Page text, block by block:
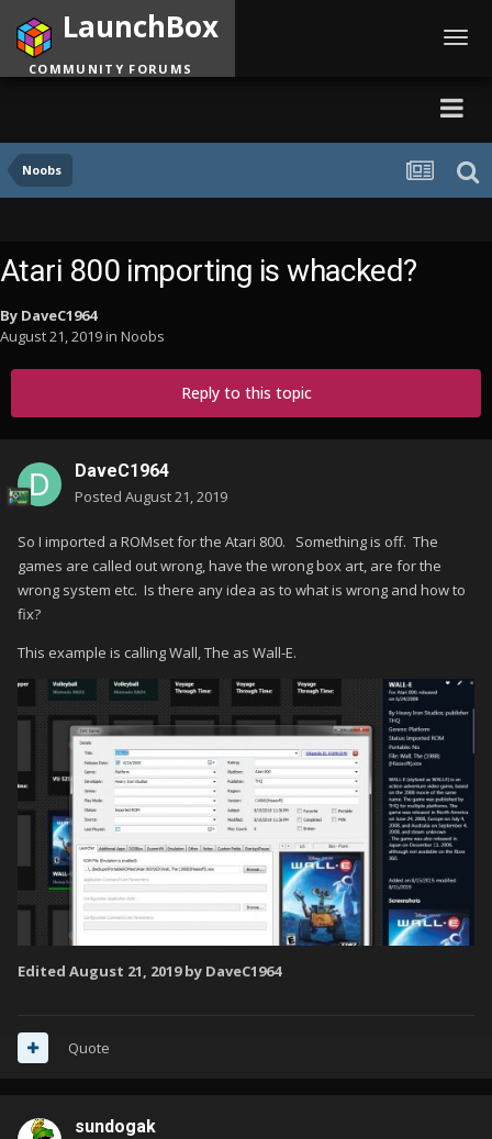
Noobs
LaunchBox
COMMUNITY FORUMS
Atari 800 importing is whacked?
By DaveC1964
August 21, 2019in Noobs
Reply to this topic
DaveC1964
Posted August 21, 2019
So I imported a ROMset for the Atari 800. Something is off. The
games are called out wrong, have the wrong box art, are for the
wrong system etc. Is there any idea as to what is wrong and how to
fix?
This example is calling Wall, The as Wall-E.
Edited August 21, 2019by DaveC1964
Quote
sundogak